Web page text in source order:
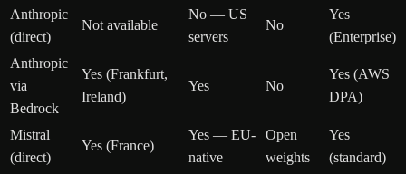
Anthropic
(direct)
Not available
No — US
servers
No
Yes
(Enterprise)
Anthropic
via
Bedrock
Yes (Frankfurt,
Ireland)
Yes No
Yes (AWS
DPA)
Mistral
(direct)
Yes (France)
Yes — EU-
native
Open
weights
Yes
(standard)